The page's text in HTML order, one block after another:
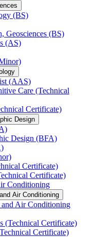
(BS)
Geosciences (BS)
(AS)
(AAS)
Care (Technical
Certificate)
Design
Design (BFA)
Certificate)
Certificate)
Conditioning
Air Conditioning
Air Conditioning
(Technical Certificate)
Certificate)